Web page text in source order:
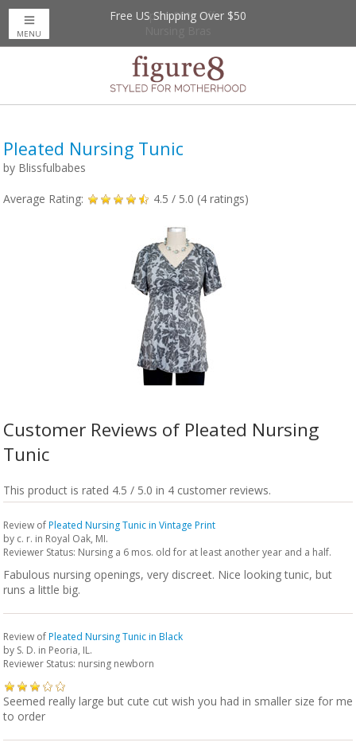
Up to 20% Off
Free US Shipping Over $50
MENU
Pleated Nursing Tunic
by Blissfulbabes
Average Rating: 4.5 / 5.0 (4ratings)
Customer Reviews of Pleated Nursing
Tunic
This product is rated 4.5 / 5.0 in 4 customer reviews.
Review ofPleated Nursing Tunic in Vintage Print
by c. r. in Royal Oak, MI.
Reviewer Status: Nursing a 6 mos. old for at least another year and a half.
Fabulous nursing openings, very discreet. Nice looking tunic, but
runs a little big.
Review ofPleated Nursing Tunic in Black
by S. D. in Peoria, IL.
Reviewer Status: nursing newborn
Seemed really large but cute cut wish you had in smaller size for me
to order